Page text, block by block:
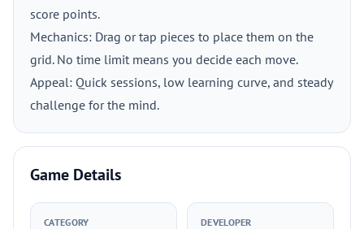
score points.
Mechanics: Drag or tap pieces to place them on the
grid. No time limit means you decide each move.
Appeal: Quick sessions, low learning curve, and steady
challenge for the mind.
Game Details
CATEGORY DEVELOPER